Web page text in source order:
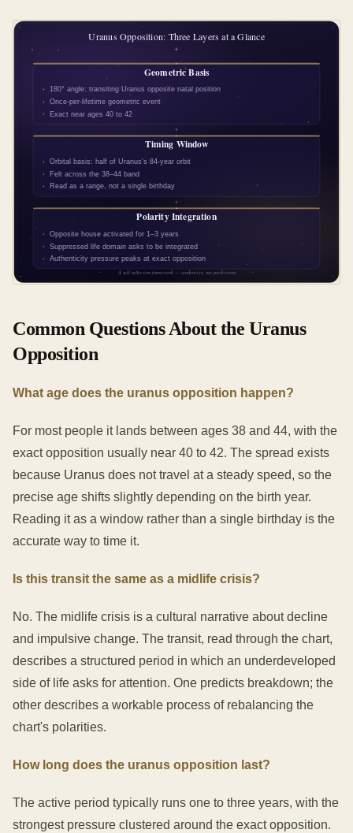
Common Questions About the Uranus
Opposition
What age does the uranus opposition happen?
For most people it lands between ages 38 and 44, with the
exact opposition usually near 40 to 42. The spread exists
because Uranus does not travel at a steady speed, so the
precise age shifts slightly depending on the birth year.
Reading it as a window rather than a single birthday is the
accurate way to time it.
Is this transit the same as a midlife crisis?
No. The midlife crisis is a cultural narrative about decline
and impulsive change. The transit, read through the chart,
describes a structured period in which an underdeveloped
side of life asks for attention. One predicts breakdown; the
other describes a workable process of rebalancing the
chart's polarities.
How long does the uranus opposition last?
The active period typically runs one to three years, with the
strongest pressure clustered around the exact opposition.